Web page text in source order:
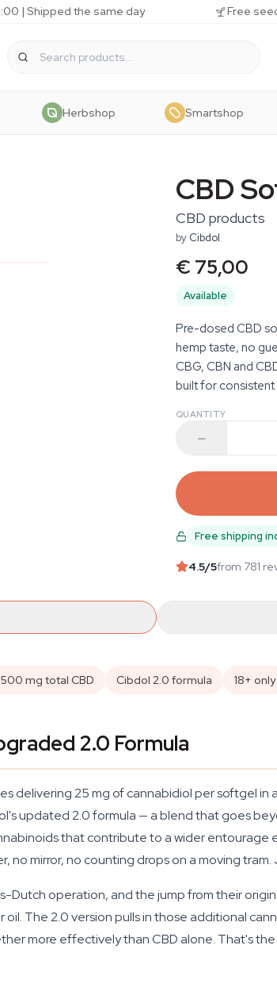
| Shipped the same day Free
Herbshop Smartshop
CBD
CBD products
by Cibdol
€ 75,00
Available
Pre-dosed CBD
hemp taste, no
CBG, CBN and
built for consistent
QUANTITY
Free shipping
4.5/5from 781
mg total CBD Cibdol 2.0 formula 18+ only
2.0 Formula
delivering 25 mg of cannabidiol per softgel
updated 2.0 formula — a blend that goes
that contribute to a wider
mirror, no counting drops on a moving
Dutch operation, and the jump from their
oil. The 2.0 version pulls in those additional
more effectively than CBD alone. That's the